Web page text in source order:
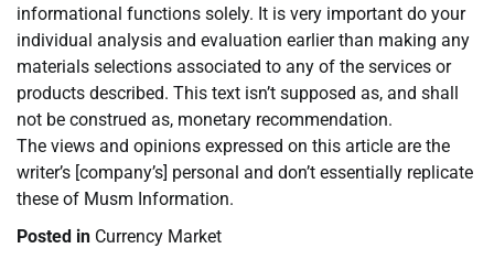
informational functions solely. It is very important do your
individual analysis and evaluation earlier than making any
materials selections associated to any of the services or
products described. This text isn’t supposed as, and shall
not be construed as, monetary recommendation.
The views and opinions expressed on this article are the
writer’s [company’s] personal and don’t essentially replicate
these of Musm Information.
Posted in Currency Market